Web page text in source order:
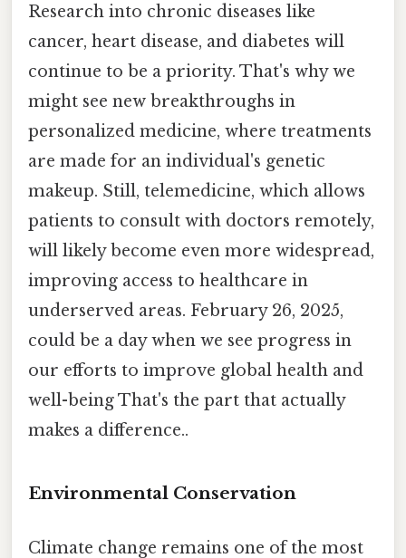
Research into chronic diseases like
cancer, heart disease, and diabetes will
continue to be a priority. That's why we
might see new breakthroughs in
personalized medicine, where treatments
are made for an individual's genetic
makeup. Still, telemedicine, which allows
patients to consult with doctors remotely,
will likely become even more widespread,
improving access to healthcare in
underserved areas. February 26, 2025,
could be a day when we see progress in
our efforts to improve global health and
well-being That's the part that actually
makes a difference..
Environmental Conservation
Climate change remains one of the most